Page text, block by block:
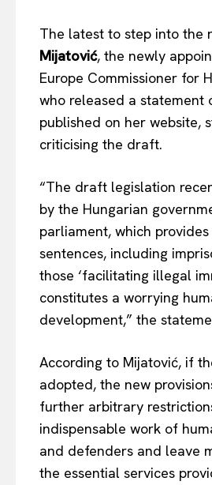
EUROPEAN
Company
About Us
Disclaimer
Privacy Policy
Terms Of Use
The latest to step into the
Mijatović, the newly
Europe Commissioner for
who released a statement
published on her website,
criticising the draft.
“The draft legislation
by the Hungarian
parliament, which
sentences, including
those ‘facilitating illegal
constitutes a worrying
development,” the
According to Mijatović, if
adopted, the new
further arbitrary
indispensable work of
and defenders and leave
the essential services